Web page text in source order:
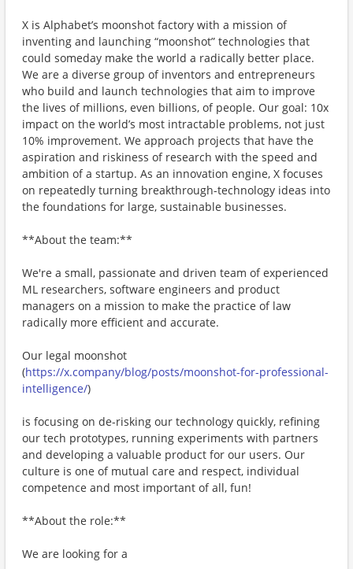
X is Alphabet’s moonshot factory with a mission of
inventing and launching “moonshot” technologies that
could someday make the world a radically better place.
We are a diverse group of inventors and entrepreneurs
who build and launch technologies that aim to improve
the lives of millions, even billions, of people. Our goal: 10x
impact on the world’s most intractable problems, not just
10% improvement. We approach projects that have the
aspiration and riskiness of research with the speed and
ambition of a startup. As an innovation engine, X focuses
on repeatedly turning breakthrough-technology ideas into
the foundations for large, sustainable businesses.
**About the team:**
We're a small, passionate and driven team of experienced
ML researchers, software engineers and product
managers on a mission to make the practice of law
radically more efficient and accurate.
Our legal moonshot
(https://x.company/blog/posts/moonshot-for-professional-
intelligence/)
is focusing on de-risking our technology quickly, refining
our tech prototypes, running experiments with partners
and developing a valuable product for our users. Our
culture is one of mutual care and respect, individual
competence and most important of all, fun!
**About the role:**
We are looking for a